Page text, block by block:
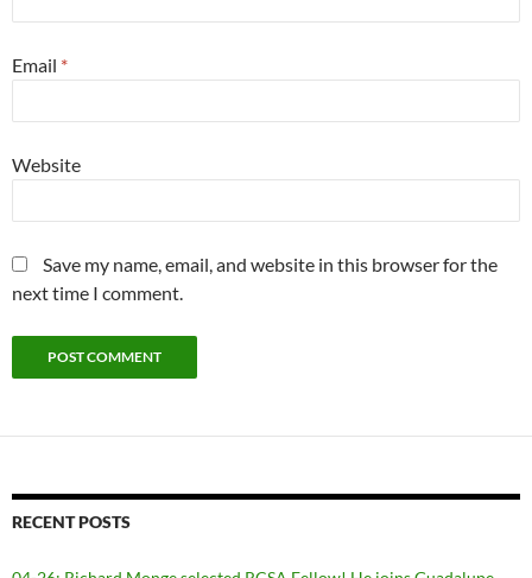
Email *
Website
Save my name, email, and website in this browser for the
next time I comment.
RECENT POSTS